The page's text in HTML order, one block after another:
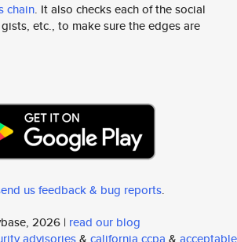
chain. It also checks each of the social
etc., to make sure the edges are
us feedback & bug reports.
2026 | read our blog
advisories& california ccpa & acceptable